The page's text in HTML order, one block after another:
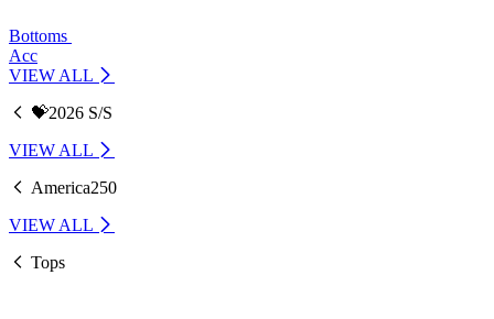
Bottoms
Acc
VIEW ALL
💝2026 S/S
VIEW ALL
America250
VIEW ALL
Tops